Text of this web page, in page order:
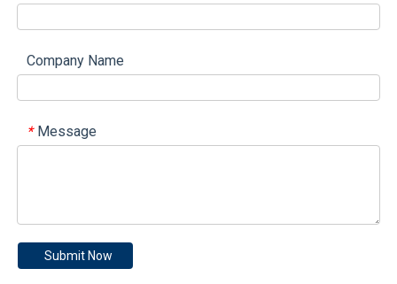
Company Name
* Message
Submit Now